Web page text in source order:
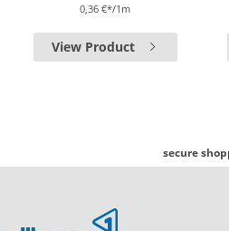
0,36 €*/1m
View Product
secure